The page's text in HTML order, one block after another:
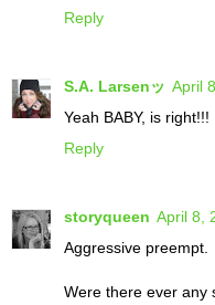
Reply
S.A. Larsenッ April
Yeah BABY, is
Reply
storyqueen April 8,
Aggressive preempt.
Were there ever any